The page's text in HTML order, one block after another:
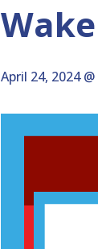
April 24, 2024